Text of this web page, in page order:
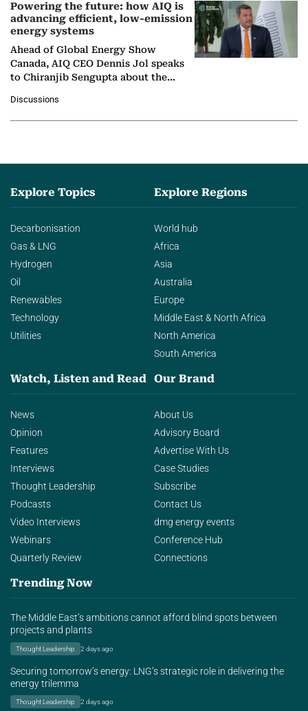
Powering the future: how AIQ is
advancing efficient, low-emission
energy systems
Ahead of Global Energy Show
Canada, AIQ CEO Dennis Jol speaks
to Chiranjib Sengupta about the
agentic AI in transforming…
Discussions
Explore Topics
Decarbonisation
Gas & LNG
Hydrogen
Oil
Renewables
Technology
Utilities
Explore Regions
World hub
Africa
Asia
Australia
Europe
Middle East & North Africa
North America
South America
Watch, Listen and Read
News
Opinion
Features
Interviews
Thought Leadership
Podcasts
Video Interviews
Webinars
Quarterly Review
Our Brand
About Us
Advisory Board
Advertise With Us
Case Studies
Subscribe
Contact Us
dmg energy events
Conference Hub
Connections
Trending Now
The Middle East’s ambitions cannot afford blind spots between
projects and plants
Thought Leadership 2 days ago
Securing tomorrow’s energy: LNG’s strategic role in delivering the
energy trilemma
Thought Leadership 2 days ago